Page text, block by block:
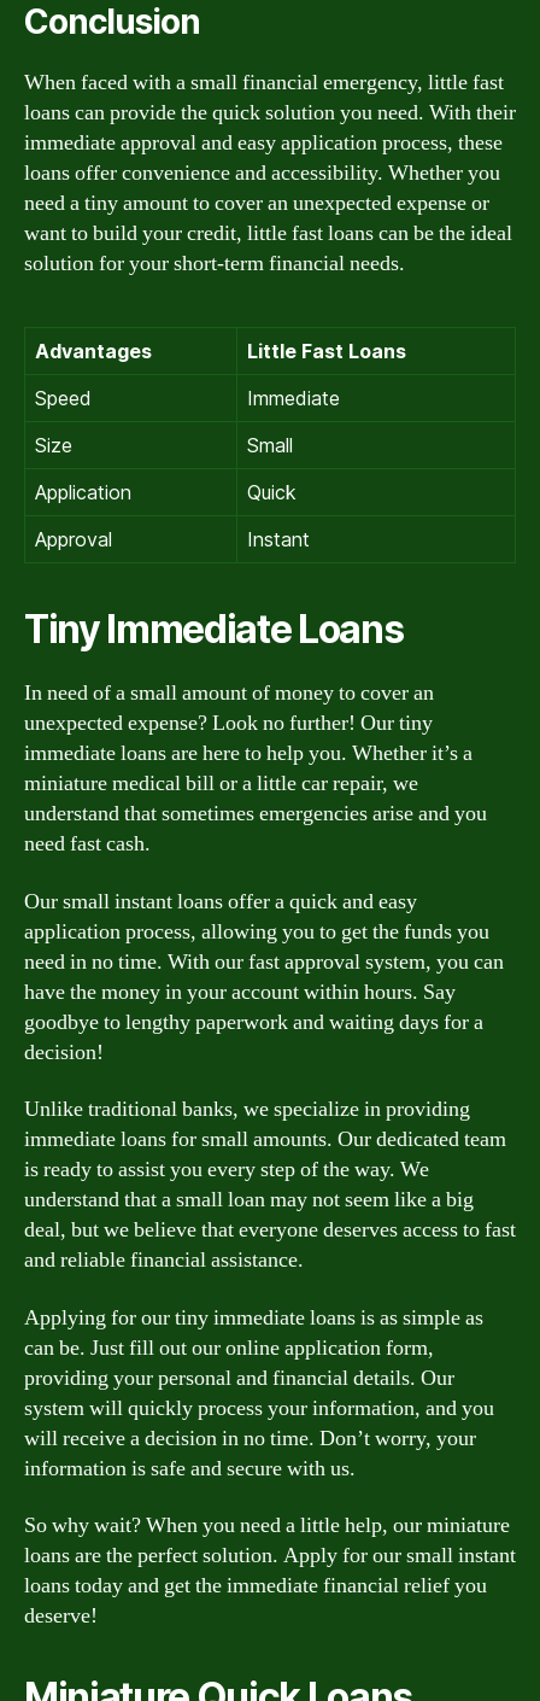
Conclusion
When faced with a small financial emergency, little fast
loans can provide the quick solution you need. With their
immediate approval and easy application process, these
loans offer convenience and accessibility. Whether you
need a tiny amount to cover an unexpected expense or
want to build your credit, little fast loans can be the ideal
solution for your short-term financial needs.
Advantages
Little Fast Loans
Speed
Immediate
Size
Small
Application
Quick
Approval
Instant
Tiny Immediate Loans
In need of a small amount of money to cover an
unexpected expense? Look no further! Our tiny
immediate loans are here to help you. Whether it’s a
miniature medical bill or a little car repair, we
understand that sometimes emergencies arise and you
need fast cash.
Our small instant loans offer a quick and easy
application process, allowing you to get the funds you
need in no time. With our fast approval system, you can
have the money in your account within hours. Say
goodbye to lengthy paperwork and waiting days for a
decision!
Unlike traditional banks, we specialize in providing
immediate loans for small amounts. Our dedicated team
is ready to assist you every step of the way. We
understand that a small loan may not seem like a big
deal, but we believe that everyone deserves access to fast
and reliable financial assistance.
Applying for our tiny immediate loans is as simple as
can be. Just fill out our online application form,
providing your personal and financial details. Our
system will quickly process your information, and you
will receive a decision in no time. Don’t worry, your
information is safe and secure with us.
So why wait? When you need a little help, our miniature
loans are the perfect solution. Apply for our small instant
loans today and get the immediate financial relief you
deserve!